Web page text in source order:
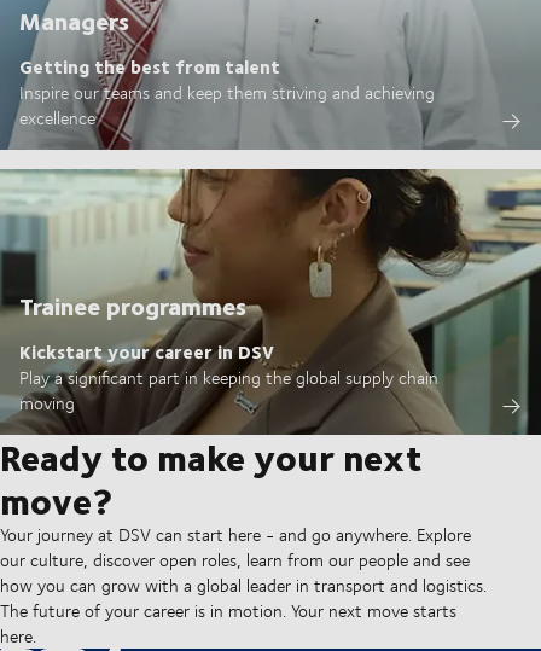
Managers
Getting the best from talent
Inspire our teams and keep them striving and achieving
excellence
Trainee programmes
Kickstart your career in DSV
Play a significant part in keeping the global supply chain
moving
Ready to make your next
move?
Your journey at DSV can start here - and go anywhere. Explore
our culture, discover open roles, learn from our people and see
how you can grow with a global leader in transport and logistics.
The future of your career is in motion. Your next move starts
here.